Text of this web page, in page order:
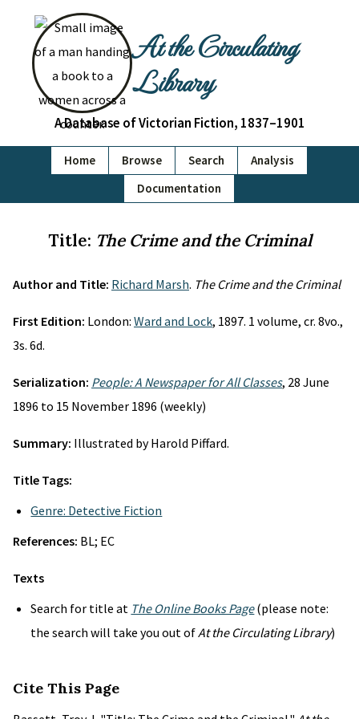
At the Circulating
Library
A Database of Victorian Fiction, 1837–1901
Home Browse Search
Analysis
Documentation
Title: The Crime and the Criminal
Author and Title: Richard Marsh. The Crime and the Criminal
First Edition: London: Ward and Lock, 1897. 1 volume, cr. 8vo.,
3s. 6d.
Serialization: People: A Newspaper for All Classes, 28 June
1896 to 15 November 1896 (weekly)
Summary: Illustrated by Harold Piffard.
Title Tags:
Genre: Detective Fiction
References: BL; EC
Texts
Search for title at The Online Books Page(please note:
the search will take you out ofAt the Circulating Library)
Cite This Page